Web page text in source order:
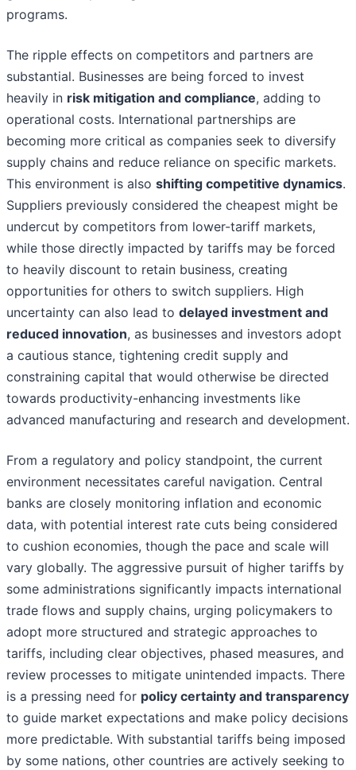
programs.
The ripple effects on competitors and partners are
substantial. Businesses are being forced to invest
heavily in risk mitigation and compliance, adding to
operational costs. International partnerships are
becoming more critical as companies seek to diversify
supply chains and reduce reliance on specific markets.
This environment is also shifting competitive dynamics.
Suppliers previously considered the cheapest might be
undercut by competitors from lower-tariff markets,
while those directly impacted by tariffs may be forced
to heavily discount to retain business, creating
opportunities for others to switch suppliers. High
uncertainty can also lead to delayed investment and
reduced innovation, as businesses and investors adopt
a cautious stance, tightening credit supply and
constraining capital that would otherwise be directed
towards productivity-enhancing investments like
advanced manufacturing and research and development.
From a regulatory and policy standpoint, the current
environment necessitates careful navigation. Central
banks are closely monitoring inflation and economic
data, with potential interest rate cuts being considered
to cushion economies, though the pace and scale will
vary globally. The aggressive pursuit of higher tariffs by
some administrations significantly impacts international
trade flows and supply chains, urging policymakers to
adopt more structured and strategic approaches to
tariffs, including clear objectives, phased measures, and
review processes to mitigate unintended impacts. There
is a pressing need for policy certainty and transparency
to guide market expectations and make policy decisions
more predictable. With substantial tariffs being imposed
by some nations, other countries are actively seeking to